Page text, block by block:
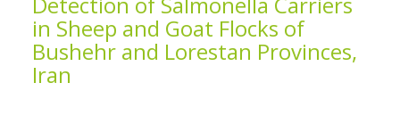
in Sheep and Goat Flocks of
Bushehr and Lorestan Provinces,
Iran